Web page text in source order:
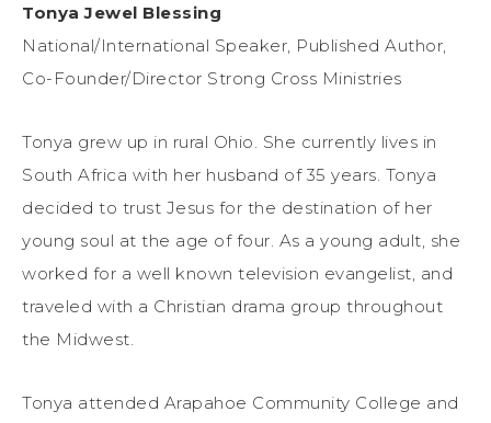
Tonya Jewel Blessing
National/International Speaker, Published Author,
Co-Founder/Director Strong Cross Ministries
Tonya grew up in rural Ohio. She currently lives in
South Africa with her husband of 35 years. Tonya
decided to trust Jesus for the destination of her
young soul at the age of four. As a young adult, she
worked for a well known television evangelist, and
traveled with a Christian drama group throughout
the Midwest.
Tonya attended Arapahoe Community College and